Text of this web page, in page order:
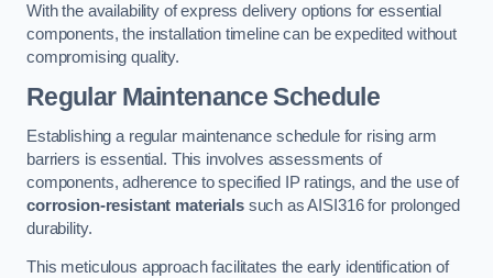
With the availability of express delivery options for essential
components, the installation timeline can be expedited without
compromising quality.
Regular Maintenance Schedule
Establishing a regular maintenance schedule for rising arm
barriers is essential. This involves assessments of
components, adherence to specified IP ratings, and the use of
corrosion-resistant materialssuch as AISI316 for prolonged
durability.
This meticulous approach facilitates the early identification of